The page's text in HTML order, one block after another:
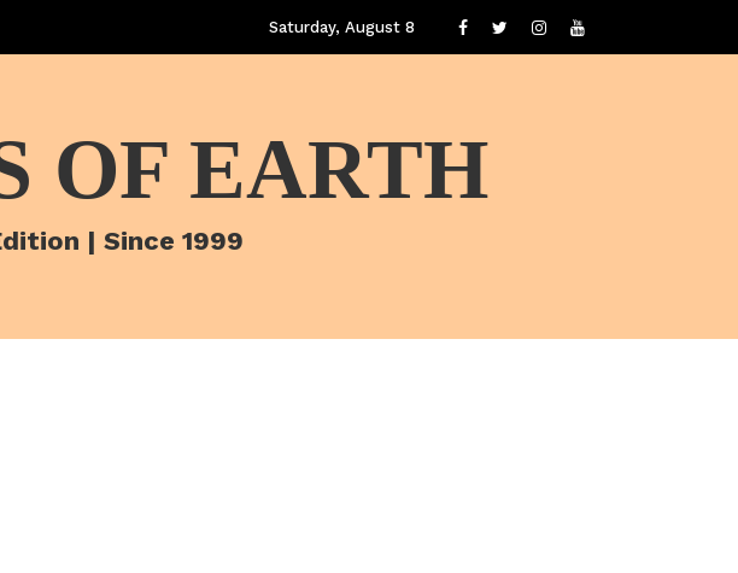
Saturday, August 8
OF EARTH
| Since 1999